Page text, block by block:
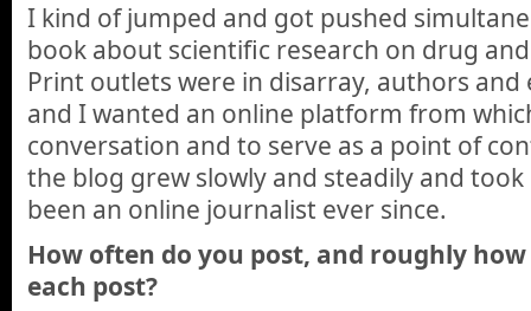
I kind of jumped and got pushed
book about scientific research on drug
Print outlets were in disarray, authors and
and I wanted an online platform from
conversation and to serve as a point of
the blog grew slowly and steadily and took
been an online journalist ever since.
How often do you post, and roughly
each post?